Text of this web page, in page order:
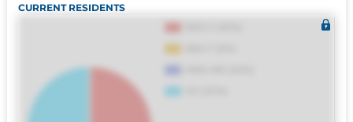
quasi, debitis, ipsa sapiente id deleniti
distinctio. Fugiat consequuntur porro
culpa maxime voluptatibus.
CURRENT RESIDENTS